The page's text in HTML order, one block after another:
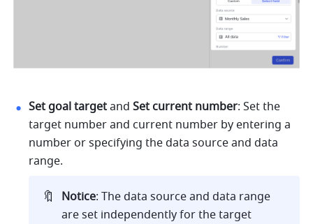
Set goal target and Set current number: Set the
target number and current number by entering a
number or specifying the data source and data
range.
🔖 Notice: The data source and data range
are set independently for the target